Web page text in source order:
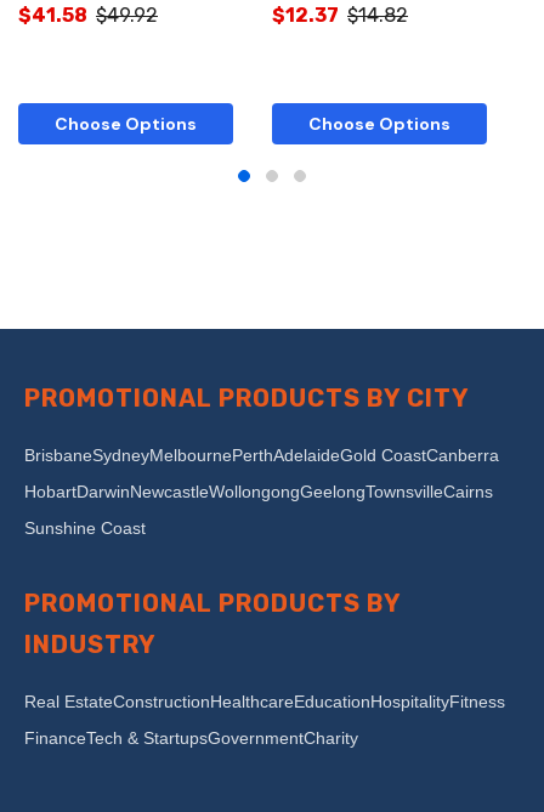
$41.58 $49.92
Choose Options
$12.37 $14.82
Choose Options
PROMOTIONAL PRODUCTS BY CITY
BrisbaneSydneyMelbournePerthAdelaideGold CoastCanberra
HobartDarwinNewcastleWollongongGeelongTownsvilleCairns
Sunshine Coast
PROMOTIONAL PRODUCTS BY
INDUSTRY
Real EstateConstructionHealthcareEducationHospitalityFitness
FinanceTech & StartupsGovernmentCharity